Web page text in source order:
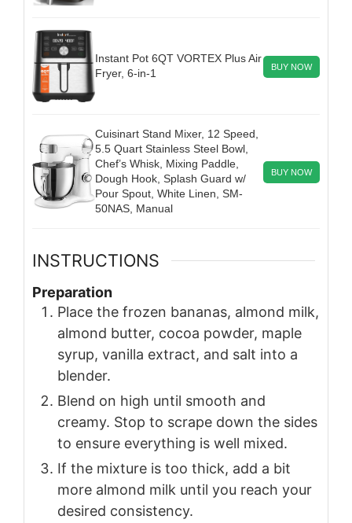
Instant Pot 6QT VORTEX Plus Air
Fryer, 6-in-1
BUY NOW
Cuisinart Stand Mixer, 12 Speed,
5.5 Quart Stainless Steel Bowl,
Chef’s Whisk, Mixing Paddle,
Dough Hook, Splash Guard w/
Pour Spout, White Linen, SM-
50NAS, Manual
BUY NOW
INSTRUCTIONS
Preparation
Place the frozen bananas, almond milk,
almond butter, cocoa powder, maple
syrup, vanilla extract, and salt into a
blender.
Blend on high until smooth and
creamy. Stop to scrape down the sides
to ensure everything is well mixed.
If the mixture is too thick, add a bit
more almond milk until you reach your
desired consistency.